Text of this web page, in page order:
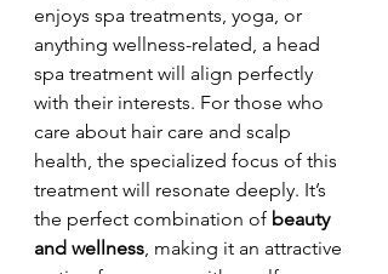
enjoys spa treatments, yoga, or
anything wellness-related, a head
spa treatment will align perfectly
with their interests. For those who
care about hair care and scalp
health, the specialized focus of this
treatment will resonate deeply. It’s
the perfect combination of beauty
and wellness, making it an attractive